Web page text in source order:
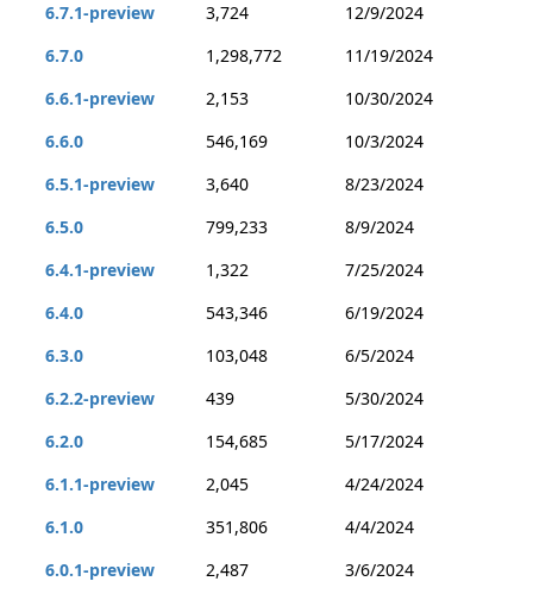
6.7.1-preview 3,724
12/9/2024
6.7.0
1,298,772
11/19/2024
6.6.1-preview
2,153
10/30/2024
6.6.0
546,169
10/3/2024
6.5.1-preview
3,640
8/23/2024
6.5.0
799,233
8/9/2024
6.4.1-preview
1,322
7/25/2024
6.4.0
543,346
6/19/2024
6.3.0
103,048
6/5/2024
6.2.2-preview
439
5/30/2024
6.2.0
154,685
5/17/2024
6.1.1-preview
2,045
4/24/2024
6.1.0
351,806
4/4/2024
6.0.1-preview
2,487
3/6/2024